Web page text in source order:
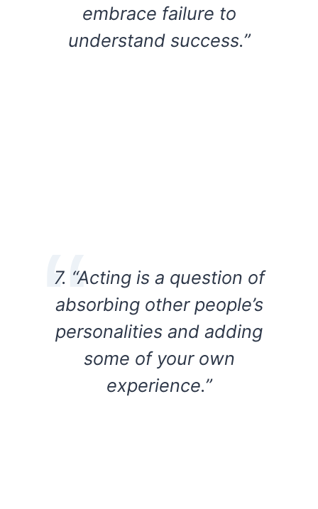
embrace failure to
understand success.”
7. “Acting is a question of
absorbing other people’s
personalities and adding
some of your own
experience.”